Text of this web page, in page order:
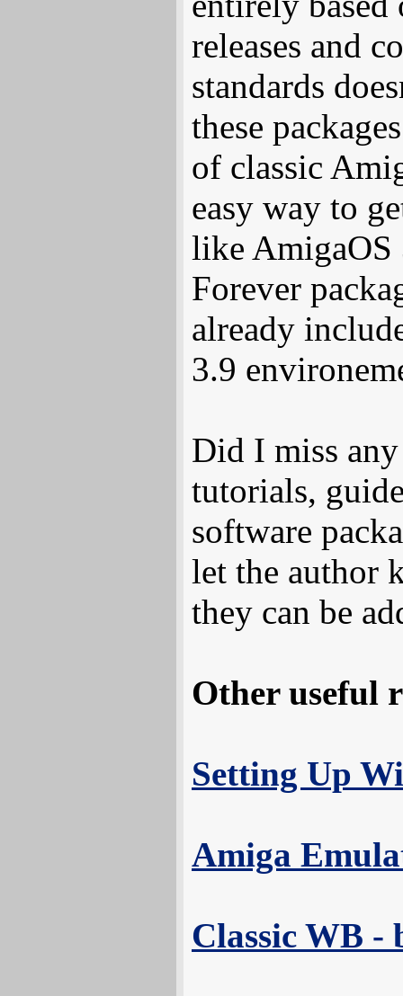
releases and
standards
these
of classic
easy way to
like AmigaOS
Forever
already
3.9
Did I miss
tutorials,
software
let the author
they can be
Other useful
Setting Up
Amiga
Classic WB -